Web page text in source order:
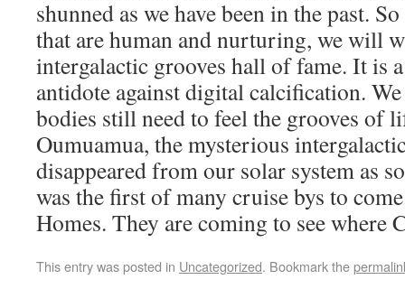
shunned as we have been in the past.
that are human and nurturing, we will
intergalactic grooves hall of fame. It is
antidote against digital calcification.
bodies still need to feel the grooves of
Oumuamua, the mysterious
disappeared from our solar system as
was the first of many cruise bys to
Homes. They are coming to see where
This entry was posted in Uncategorized. Bookmark the